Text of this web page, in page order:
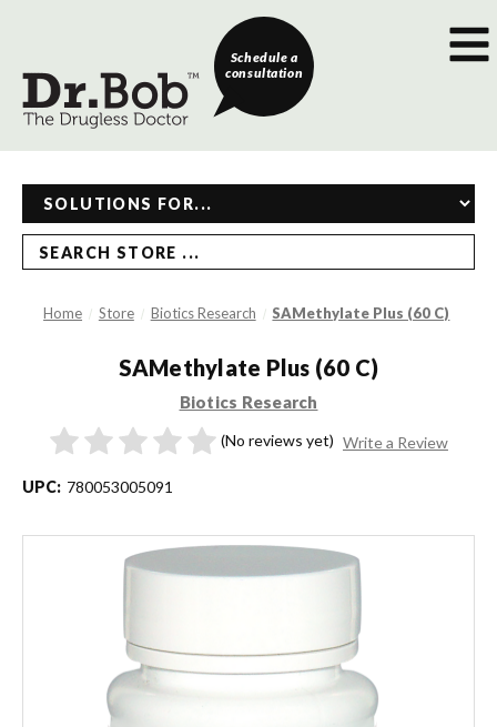
Schedule a
consultation
SEARCH STORE ...
Home Store Biotics Research SAMethylate Plus (60 C)
SAMethylate Plus (60 C)
Biotics Research
(No reviews yet) Write a Review
UPC: 780053005091